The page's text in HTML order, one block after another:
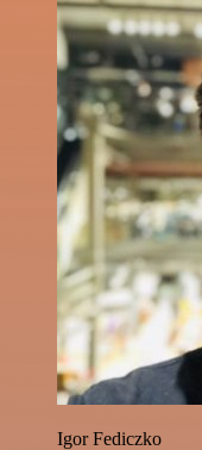
Igor Fediczko